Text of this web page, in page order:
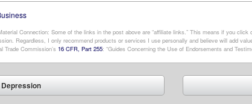
Connection: Some of the links in the post above are “affiliate links.” This means if you
Regardless, I only recommend products or services I use personally and believe will add
Trade Commission’s 16 CFR, Part 255: “Guides Concerning the Use of Endorsements and